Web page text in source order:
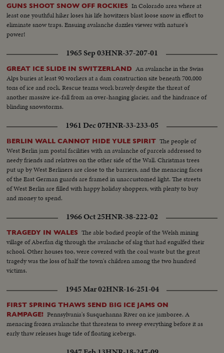
GUNS SHOOT SNOW OFF ROCKIES In Colorado area where at
least one youthful hiker loses his life howitzers blast loose snow in effort to
eliminate snow traps. Ensuing avalanche dazzles viewer with nature's
power!
1965 Sep 03HNR-37-207-01
GREAT ICE SLIDE IN SWITZERLAND An avalanche in the Swiss
Alps buries at least 90 workers at a dam construction site beneath 700,000
tons of ice and rock. Rescue teams work bravely despite the threat of
another massive ice-fall from an over-hanging glacier, and the hindrance of
blinding snowstorms.
1961 Dec 07HNR-33-233-05
BERLIN WALL CANNOT HIDE YULE SPIRIT The people of
West Berlin jam postal facilities with an avalanche of parcels addressed to
needy friends and relatives on the other side of the Wall. Christmas trees
put up by West Berliners are close to the barriers, and the menacing faces
of the East German guards are framed in unaccustomed light. The streets
of West Berlin are filled with happy holiday shoppers, with plenty to buy
and money to spend.
1966 Oct 25HNR-38-222-02
TRAGEDY IN WALES The able bodied people of the Welsh mining
village of Aberfan dig through the avalanche of slag that had engulfed their
school. Other houses too, were covered with the coal waste but the great
tragedy was the loss of half the town's children among the two hundred
victims.
1945 Mar 02HNR-16-251-04
FIRST SPRING THAWS SEND BIG ICE JAMS ON
RAMPAGE! Pennsylvania's Susquehanna River on ice jamboree. A
menacing frozen avalanche that threatens to sweep everything before it as
early thaw releases huge tide of floating icebergs.